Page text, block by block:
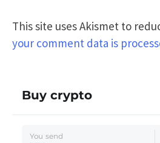
This site uses Akismet to
your comment data is